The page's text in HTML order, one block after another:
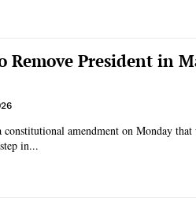
Remove President in
amendment on Monday
in...